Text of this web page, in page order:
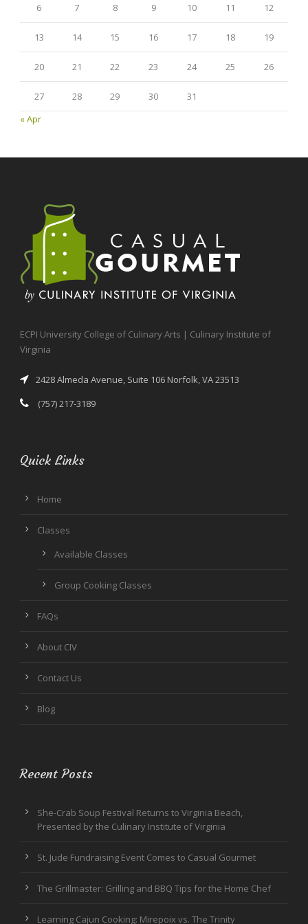
6 7 8 9 10 11 12
13 14 15 16 17 18 19
20 21 22 23 24 25 26
27 28 29 30
31
« Apr
ECPI University College of Culinary Arts | Culinary Institute of
Virginia
2428 Almeda Avenue, Suite 106 Norfolk, VA 23513
(757) 217-3189
Quick Links
Home
Classes
Available Classes
Group Cooking Classes
FAQs
About CIV
Contact Us
Blog
Recent Posts
She-Crab Soup Festival Returns to Virginia Beach,
Presented by the Culinary Institute of Virginia
St. Jude Fundraising Event Comes to Casual Gourmet
The Grillmaster: Grilling and BBQ Tips for the Home Chef
Learning Cajun Cooking: Mirepoix vs. The Trinity